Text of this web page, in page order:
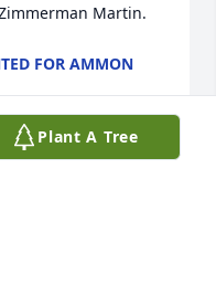
Martin.
FOR AMMON
Plant A Tree